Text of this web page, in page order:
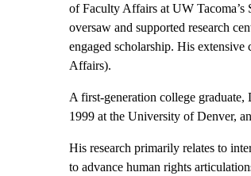
of Faculty Affairs at UW Tacoma’s
oversaw and supported research
engaged scholarship. His
Affairs).
A first-generation college
1999 at the University of Denver,
His research primarily relates to
to advance human rights